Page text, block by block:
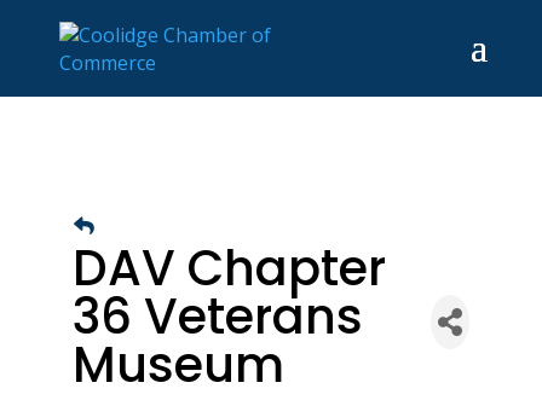
DAV Chapter
36 Veterans
Museum